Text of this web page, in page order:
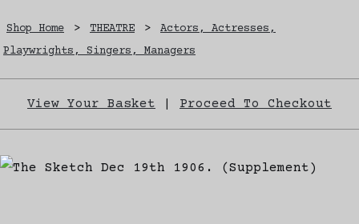
Shop Home > THEATRE >
Actors, Actresses,
Playwrights, Singers, Managers
View Your Basket Proceed To Checkout